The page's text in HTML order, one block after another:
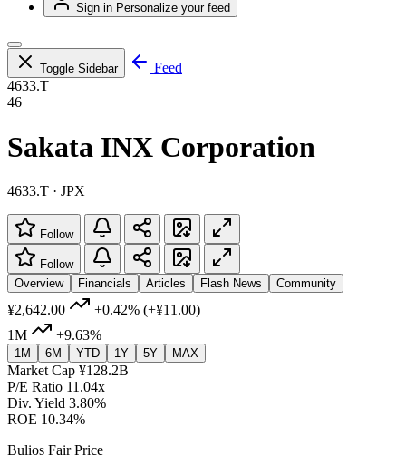
Sign in Personalize your feed
Toggle Sidebar
Feed
4633.T
46
Sakata INX Corporation
4633.T · JPX
Follow
Follow
Overview
Financials Articles Flash News Community
¥2,642.00 +0.42% (+¥11.00)
1M
+9.63%
1M 6M YTD 1Y 5Y MAX
Market Cap ¥128.2B
P/E Ratio 11.04x
Div. Yield 3.80%
ROE 10.34%
Bulios Fair Price